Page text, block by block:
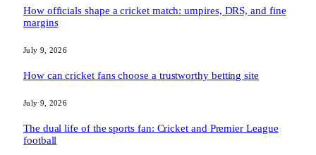
How officials shape a cricket match: umpires, DRS, and fine
margins
July 9, 2026
How can cricket fans choose a trustworthy betting site
July 9, 2026
The dual life of the sports fan: Cricket and Premier League
football